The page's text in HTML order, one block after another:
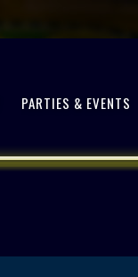
PARTIES & EVENTS